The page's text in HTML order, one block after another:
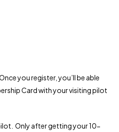
you register, you’ll be able
Card with your visiting pilot
Only after getting your 10-